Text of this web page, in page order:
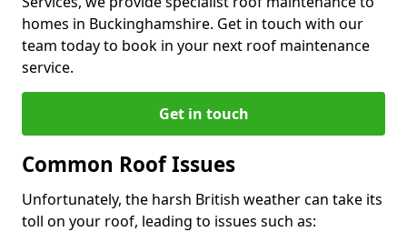
homes in Buckinghamshire. Get in touch with our
team today to book in your next roof maintenance
service.
Get in touch
Common Roof Issues
Unfortunately, the harsh British weather can take its
toll on your roof, leading to issues such as: